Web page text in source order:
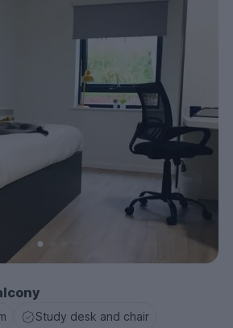
Study desk and chair